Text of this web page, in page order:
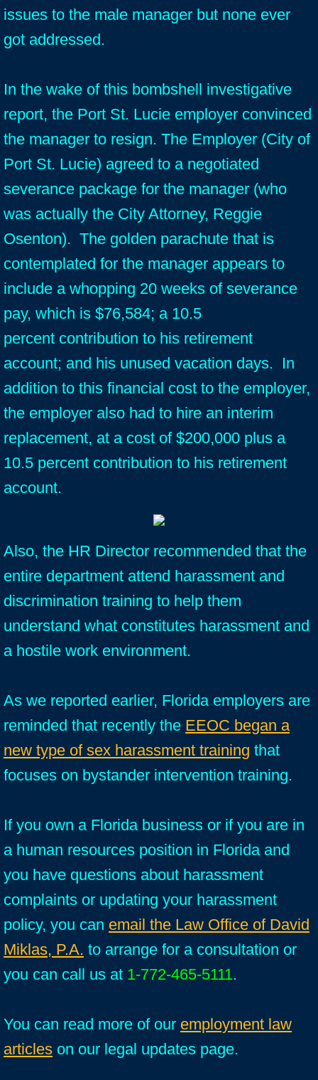
issues to the male manager but none ever
got addressed.
In the wake of this bombshell investigative
report, the Port St. Lucie employer convinced
the manager to resign. The Employer (City of
Port St. Lucie) agreed to a negotiated
severance package for the manager (who
was actually the City Attorney, Reggie
Osenton). The golden parachute that is
contemplated for the manager appears to
include a whopping 20 weeks of severance
pay, which is $76,584; a 10.5
percent contribution to his retirement
account; and his unused vacation days. In
addition to this financial cost to the employer,
the employer also had to hire an interim
replacement, at a cost of $200,000 plus a
10.5 percent contribution to his retirement
account.
Also, the HR Director recommended that the
entire department attend harassment and
discrimination training to help them
understand what constitutes harassment and
a hostile work environment.
As we reported earlier, Florida employers are
reminded that recently the EEOC began a
new type of sex harassment training that
focuses on bystander intervention training.
If you own a Florida business or if you are in
a human resources position in Florida and
you have questions about harassment
complaints or updating your harassment
policy, you can email the Law Office of David
Miklas, P.A. to arrange for a consultation or
you can call us at 1-772-465-5111.
You can read more of our employment law
articles on our legal updates page.